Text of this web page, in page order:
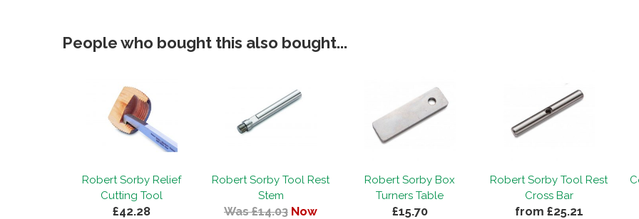
People who bought this also bought...
Robert Sorby Relief
Cutting Tool
£42.28
Robert Sorby Tool Rest
Stem
Was £14.03 Now
Robert Sorby Box
Turners Table
£15.70
Robert Sorby Tool Rest
Cross Bar
from £25.21